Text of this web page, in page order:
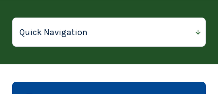
Audrey's Outreach
216-433-1515